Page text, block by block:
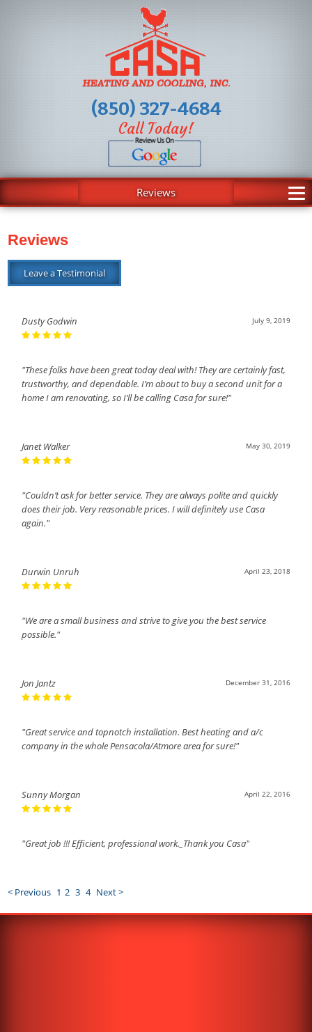
(850) 327-4684
Call Today!
Reviews
Reviews
Leave a Testimonial
July 9, 2019
Dusty Godwin
"These folks have been great today deal with! They are certainly fast,
trustworthy, and dependable. I’m about to buy a second unit for a
home I am renovating, so I’ll be calling Casa for sure!"
May 30, 2019
Janet Walker
"Couldn’t ask for better service. They are always polite and quickly
does their job. Very reasonable prices. I will definitely use Casa
again."
April 23, 2018
Durwin Unruh
"We are a small business and strive to give you the best service
possible."
December 31, 2016
Jon Jantz
"Great service and topnotch installation. Best heating and a/c
company in the whole Pensacola/Atmore area for sure!"
April 22, 2016
Sunny Morgan
"Great job !!! Efficient, professional work._Thank you Casa"
< Previous 1 2 3 4 Next >